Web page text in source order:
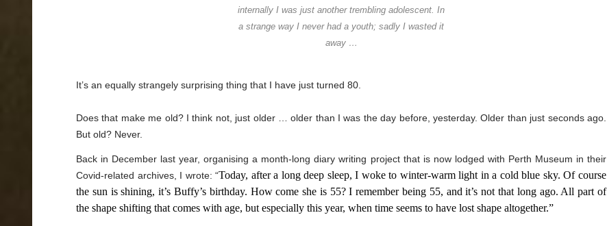
internally I was just another trembling adolescent. In
a strange way I never had a youth; sadly I wasted it
away …
It’s an equally strangely surprising thing that I have just turned 80.
Does that make me old? I think not, just older … older than I was the day before, yesterday. Older than just seconds ago.
But old? Never.
Back in December last year, organising a month-long diary writing project that is now lodged with Perth Museum in their
Covid-related archives, I wrote: “Today, after a long deep sleep, I woke to winter-warm light in a cold blue sky. Of course
the sun is shining, it’s Buffy’s birthday. How come she is 55? I remember being 55, and it’s not that long ago. All part of
the shape shifting that comes with age, but especially this year, when time seems to have lost shape altogether.”